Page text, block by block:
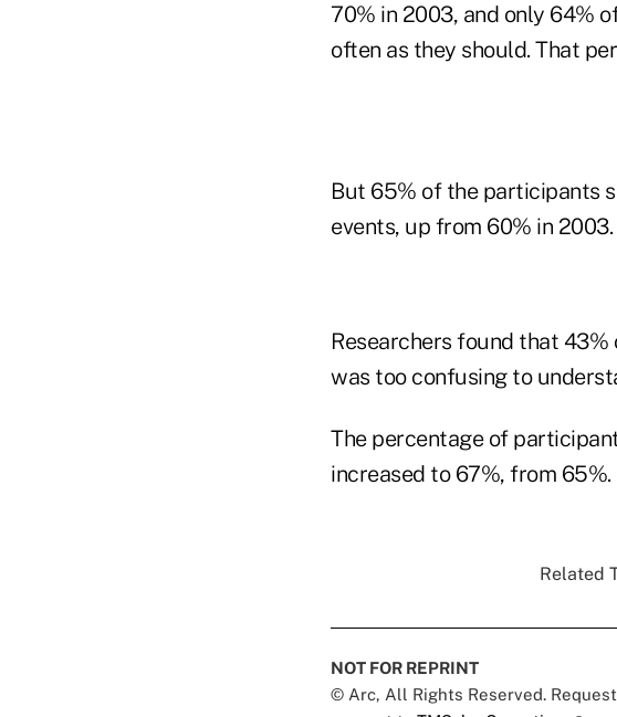
70% in 2003, and only 64%
often as they should. That
But 65% of the participants
events, up from 60% in 2003.
Researchers found that
was too confusing to
The percentage of
increased to 67%, from 65%.
Related
NOT FOR REPRINT
© Arc, All Rights Reserved.